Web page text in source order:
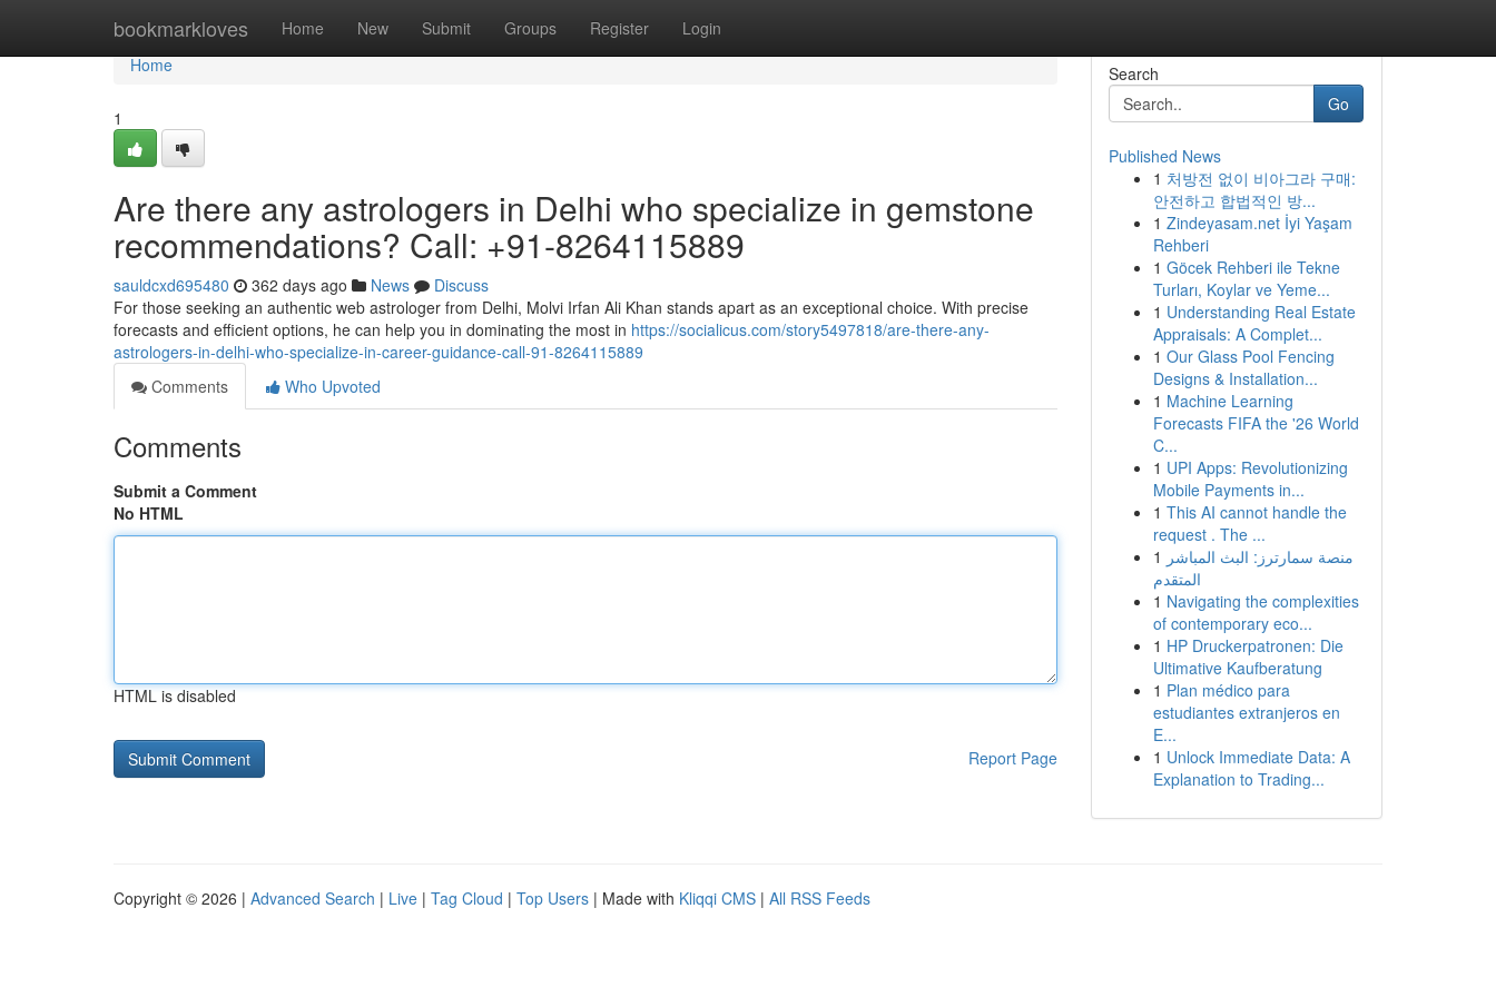
bookmarkloves Home New Submit Groups Register Login
Home
Home
1
Are there any astrologers in Delhi who specialize in gemstone
recommendations? Call: +91-8264115889
sauldcxd695480 362 days ago News
Discuss
For those seeking an authentic web astrologer from Delhi, Molvi Irfan Ali Khan stands apart as an exceptional choice. With precise
forecasts and efficient options, he can help you in dominating the most in https://socialicus.com/story5497818/are-there-any-
astrologers-in-delhi-who-specialize-in-career-guidance-call-91-8264115889
Comments
Who Upvoted
Comments
Submit a Comment
No HTML
HTML is disabled
Report Page
Search
Go
Published News
1 처방전 없이 비아그라 구매:
안전하고 합법적인 방...
1 Zindeyasam.net İyi Yaşam
Rehberi
1 Göcek Rehberi ile Tekne
Turları, Koylar ve Yeme...
1 Understanding Real Estate
Appraisals: A Complet...
1 Our Glass Pool Fencing
Designs & Installation...
1 Machine Learning
Forecasts FIFA the '26 World
C...
1 UPI Apps: Revolutionizing
Mobile Payments in...
1 This AI cannot handle the
request . The ...
1 منصة سمارترز: البث المباشر
المتقدم
1 Navigating the complexities
of contemporary eco...
1 HP Druckerpatronen: Die
Ultimative Kaufberatung
1 Plan médico para
estudiantes extranjeros en
E...
1 Unlock Immediate Data: A
Explanation to Trading...
Copyright © 2026 | Advanced Search | Live | Tag Cloud | Top Users | Made with Kliqqi CMS | All RSS Feeds